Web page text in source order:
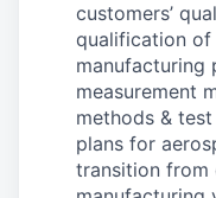
customers’
qualification of
manufacturing
measurement
methods &
plans for
transition from